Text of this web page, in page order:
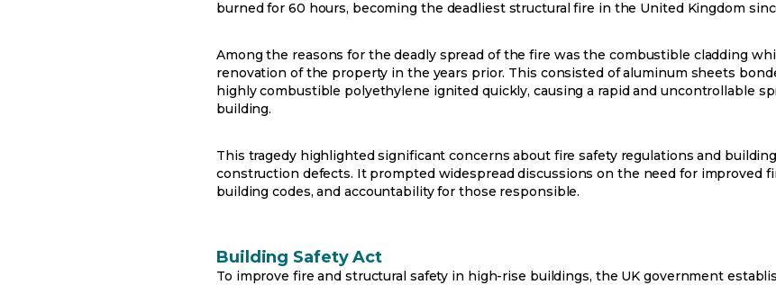
burned for 60 hours, becoming the deadliest structural fire in the United Kingdom
Among the reasons for the deadly spread of the fire was the combustible cladding
renovation of the property in the years prior. This consisted of aluminum sheets
highly combustible polyethylene ignited quickly, causing a rapid and uncontrollable
building.
This tragedy highlighted significant concerns about fire safety regulations and
construction defects. It prompted widespread discussions on the need for improved
building codes, and accountability for those responsible.
Building Safety Act
To improve fire and structural safety in high-rise buildings, the UK government